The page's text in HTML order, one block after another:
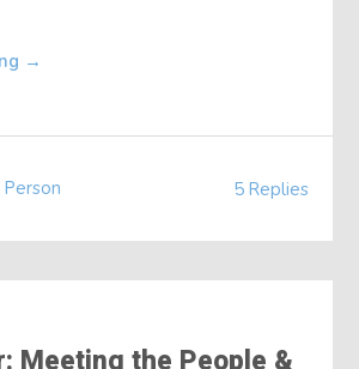
→
5 Replies
Person